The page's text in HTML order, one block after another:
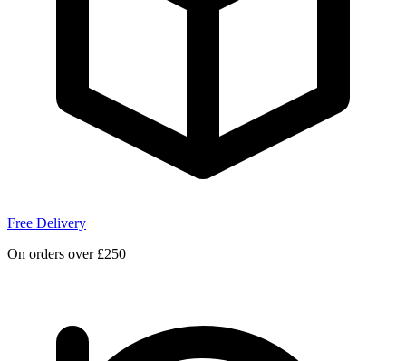
Free Delivery
On orders over £250